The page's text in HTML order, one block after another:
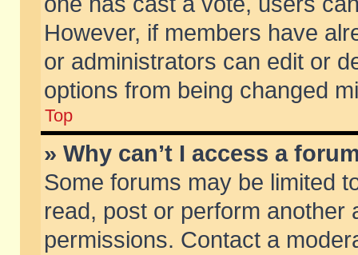
However, if members have
or administrators can edit or
options from being changed
Top
» Why can’t I access a
Some forums may be limited
read, post or perform another
permissions. Contact a